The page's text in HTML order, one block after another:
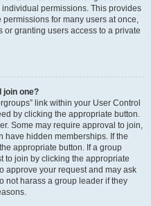
permissions. This provides
for many users at once,
granting users access to a private
join one?
link within your User Control
by clicking the appropriate button.
Some may require approval to join,
have hidden memberships. If the
appropriate button. If a group
to join by clicking the appropriate
approve your request and may ask
not harass a group leader if they